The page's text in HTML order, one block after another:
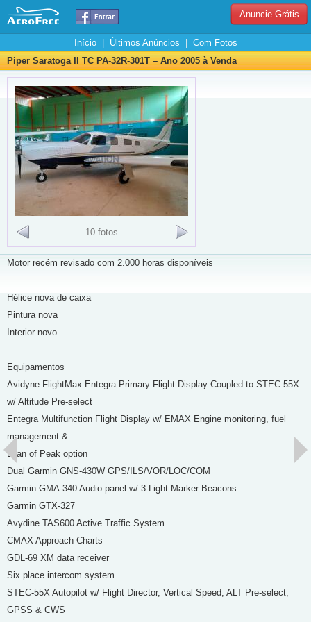
Anuncie Grátis
Início| Últimos Anúncios
Com Fotos
Piper Saratoga II TC PA-32R-301T – Ano 2005 à Venda
10 fotos
Motor recém revisado com 2.000 horas disponíveis
Hélice nova de caixa
Pintura nova
Interior novo
Equipamentos
Avidyne FlightMax Entegra Primary Flight Display Coupled to STEC 55X
w/ Altitude Pre-select
Entegra Multifunction Flight Display w/ EMAX Engine monitoring, fuel
management &
Lean of Peak option
Dual Garmin GNS-430W GPS/ILS/VOR/LOC/COM
Garmin GMA-340 Audio panel w/ 3-Light Marker Beacons
Garmin GTX-327
Avydine TAS600 Active Traffic System
CMAX Approach Charts
GDL-69 XM data receiver
Six place intercom system
STEC-55X Autopilot w/ Flight Director, Vertical Speed, ALT Pre-select,
GPSS & CWS